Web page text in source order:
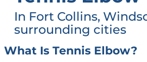
In Fort Collins,
surrounding cities
What Is Tennis Elbow?